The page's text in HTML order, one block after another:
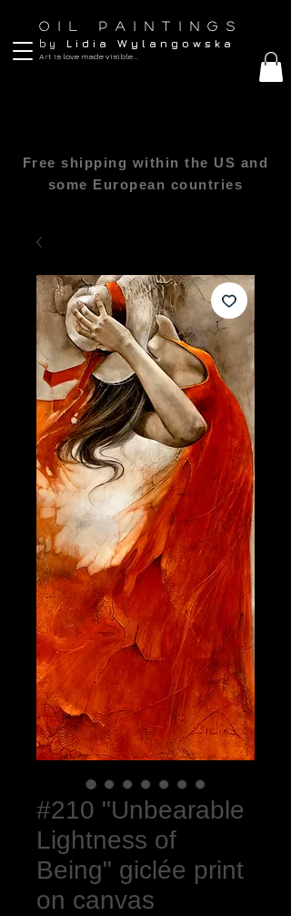
O I L P A I N T I N G S
b y L i d i a W y l a n g o w s k a
Art is love made visible...
Free shipping within the US and
some European countries
#210 "Unbearable
Lightness of
Being" giclée print
on canvas